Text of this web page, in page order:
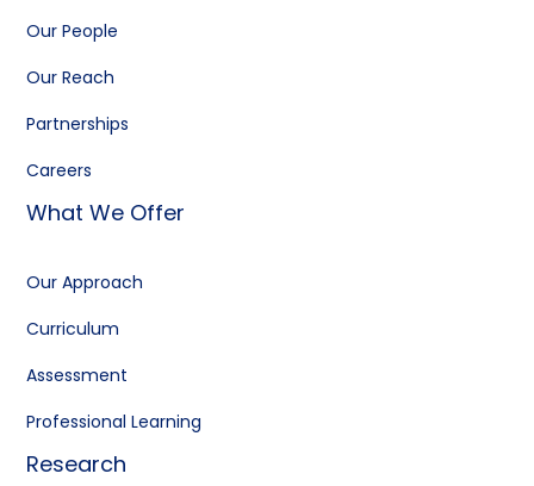
Our People
Our Reach
Partnerships
Careers
What We Offer
Our Approach
Curriculum
Assessment
Professional Learning
Research